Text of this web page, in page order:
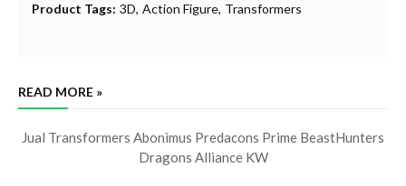
Product Tags: 3D Action Figure Transformers
READ MORE »
Jual Transformers Abonimus Predacons Prime BeastHunters
Dragons Alliance KW